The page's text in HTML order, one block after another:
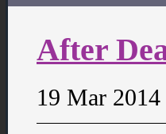
After
19 Mar